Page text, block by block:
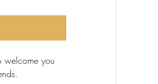
welcome you